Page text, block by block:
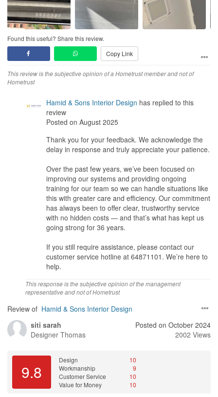
Found this useful? Share this review.
Copy Link
This review is the subjective opinion of a Hometrust member and not of
Hometrust
Hamid & Sons Interior Design has replied to this
review
Posted on August 2025
Thank you for your feedback. We acknowledge the
delay in response and truly appreciate your patience.
Over the past few years, we’ve been focused on
improving our systems and providing ongoing
training for our team so we can handle situations like
this with greater care and efficiency. Our commitment
has always been to offer clear, trustworthy service
with no hidden costs — and that’s what has kept us
going strong for 36 years.
If you still require assistance, please contact our
customer service hotline at 64871101. We’re here to
help.
This response is the subjective opinion of the management
representative and not of Hometrust
Review of Hamid & Sons Interior Design
siti sarah
Designer Thomas
Posted on October 2024
2002 Views
9.8
Design
10
Workmanship
9
Customer Service
10
Value for Money
10